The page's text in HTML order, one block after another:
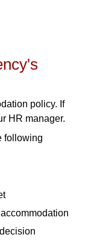
policy. If
HR manager.
following